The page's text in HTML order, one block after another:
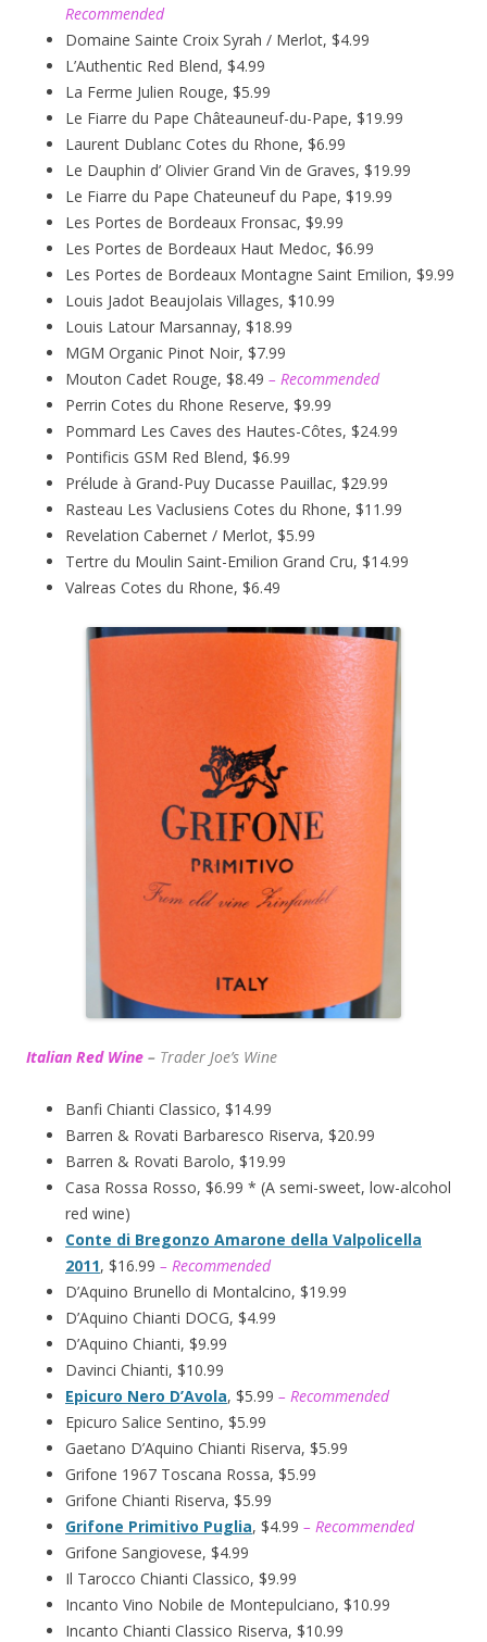
Recommended
Domaine Sainte Croix Syrah / Merlot, $4.99
L’Authentic Red Blend, $4.99
La Ferme Julien Rouge, $5.99
Le Fiarre du Pape Châteauneuf-du-Pape, $19.99
Laurent Dublanc Cotes du Rhone, $6.99
Le Dauphin d’ Olivier Grand Vin de Graves, $19.99
Le Fiarre du Pape Chateuneuf du Pape, $19.99
Les Portes de Bordeaux Fronsac, $9.99
Les Portes de Bordeaux Haut Medoc, $6.99
Les Portes de Bordeaux Montagne Saint Emilion, $9.99
Louis Jadot Beaujolais Villages, $10.99
Louis Latour Marsannay, $18.99
MGM Organic Pinot Noir, $7.99
Mouton Cadet Rouge, $8.49 – Recommended
Perrin Cotes du Rhone Reserve, $9.99
Pommard Les Caves des Hautes-Côtes, $24.99
Pontificis GSM Red Blend, $6.99
Prélude à Grand-Puy Ducasse Pauillac, $29.99
Rasteau Les Vaclusiens Cotes du Rhone, $11.99
Revelation Cabernet / Merlot, $5.99
Tertre du Moulin Saint-Emilion Grand Cru, $14.99
Valreas Cotes du Rhone, $6.49
Italian Red Wine – Trader Joe’s Wine
Banfi Chianti Classico, $14.99
Barren & Rovati Barbaresco Riserva, $20.99
Barren & Rovati Barolo, $19.99
Casa Rossa Rosso, $6.99 * (A semi-sweet, low-alcohol
red wine)
Conte di Bregonzo Amarone della Valpolicella
2011, $16.99 – Recommended
D’Aquino Brunello di Montalcino, $19.99
D’Aquino Chianti DOCG, $4.99
D’Aquino Chianti, $9.99
Davinci Chianti, $10.99
Epicuro Nero D’Avola, $5.99 – Recommended
Epicuro Salice Sentino, $5.99
Gaetano D’Aquino Chianti Riserva, $5.99
Grifone 1967 Toscana Rossa, $5.99
Grifone Chianti Riserva, $5.99
Grifone Primitivo Puglia, $4.99 – Recommended
Grifone Sangiovese, $4.99
Il Tarocco Chianti Classico, $9.99
Incanto Vino Nobile de Montepulciano, $10.99
Incanto Chianti Classico Riserva, $10.99